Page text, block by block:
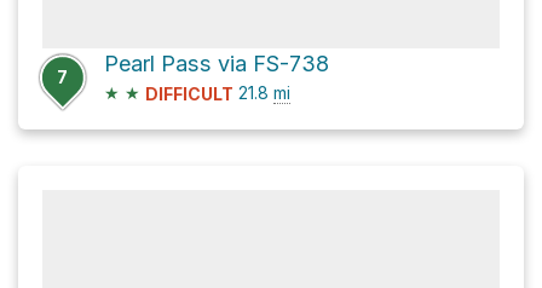
7
Pearl Pass via FS-738
★ ★ DIFFICULT 21.8 mi